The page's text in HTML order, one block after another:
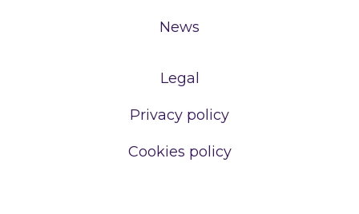
News
Legal
Privacy policy
Cookies policy